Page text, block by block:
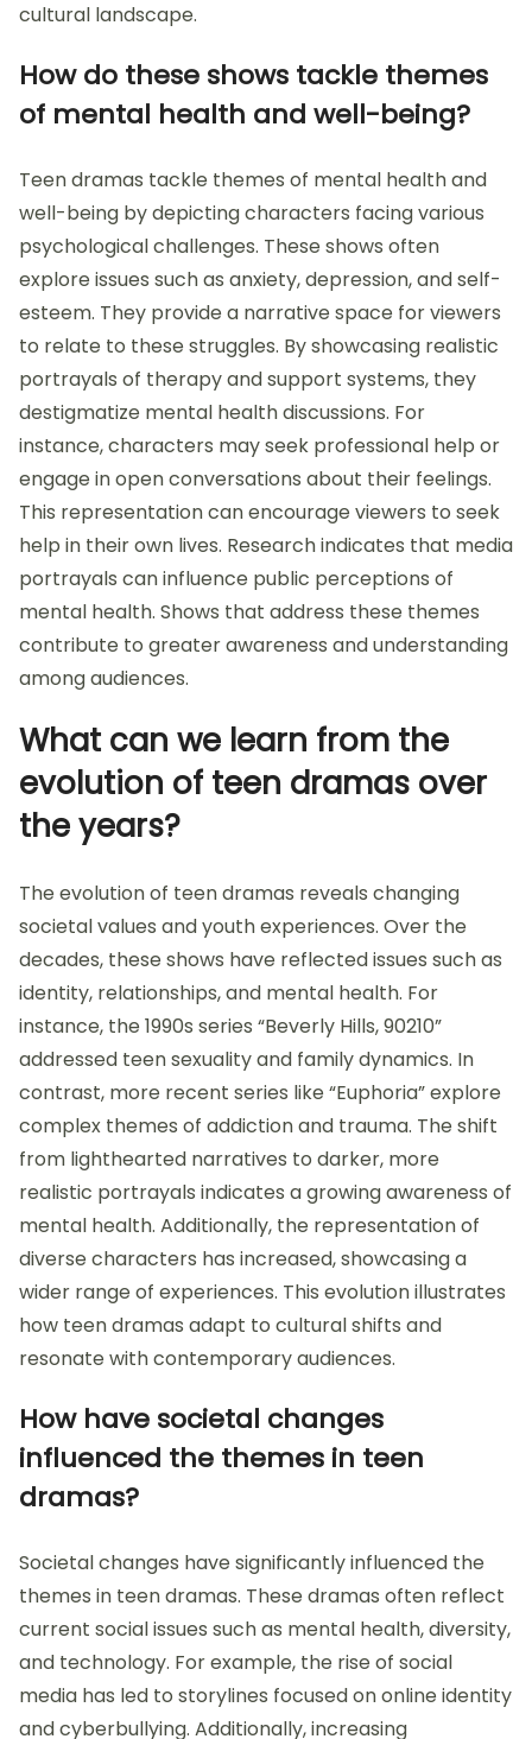
cultural landscape.
How do these shows tackle themes
of mental health and well-being?
Teen dramas tackle themes of mental health and
well-being by depicting characters facing various
psychological challenges. These shows often
explore issues such as anxiety, depression, and self-
esteem. They provide a narrative space for viewers
to relate to these struggles. By showcasing realistic
portrayals of therapy and support systems, they
destigmatize mental health discussions. For
instance, characters may seek professional help or
engage in open conversations about their feelings.
This representation can encourage viewers to seek
help in their own lives. Research indicates that media
portrayals can influence public perceptions of
mental health. Shows that address these themes
contribute to greater awareness and understanding
among audiences.
What can we learn from the
evolution of teen dramas over
the years?
The evolution of teen dramas reveals changing
societal values and youth experiences. Over the
decades, these shows have reflected issues such as
identity, relationships, and mental health. For
instance, the 1990s series “Beverly Hills, 90210”
addressed teen sexuality and family dynamics. In
contrast, more recent series like “Euphoria” explore
complex themes of addiction and trauma. The shift
from lighthearted narratives to darker, more
realistic portrayals indicates a growing awareness of
mental health. Additionally, the representation of
diverse characters has increased, showcasing a
wider range of experiences. This evolution illustrates
how teen dramas adapt to cultural shifts and
resonate with contemporary audiences.
How have societal changes
influenced the themes in teen
dramas?
Societal changes have significantly influenced the
themes in teen dramas. These dramas often reflect
current social issues such as mental health, diversity,
and technology. For example, the rise of social
media has led to storylines focused on online identity
and cyberbullying. Additionally, increasing